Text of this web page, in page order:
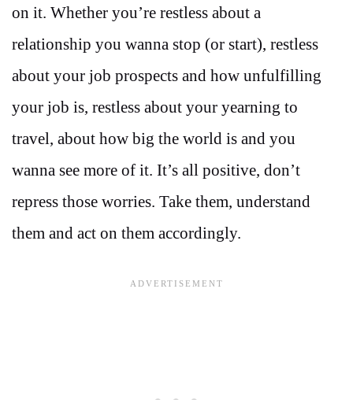
on it. Whether you’re restless about a
relationship you wanna stop (or start), restless
about your job prospects and how unfulfilling
your job is, restless about your yearning to
travel, about how big the world is and you
wanna see more of it. It’s all positive, don’t
repress those worries. Take them, understand
them and act on them accordingly.